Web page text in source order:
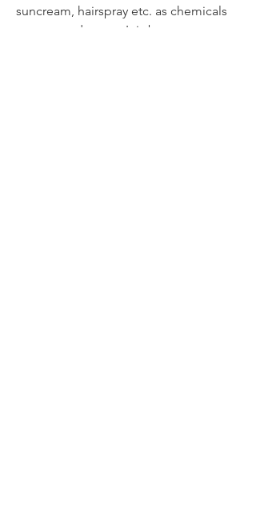
suncream, hairspray etc. as chemicals
can cause damage.It is best not to